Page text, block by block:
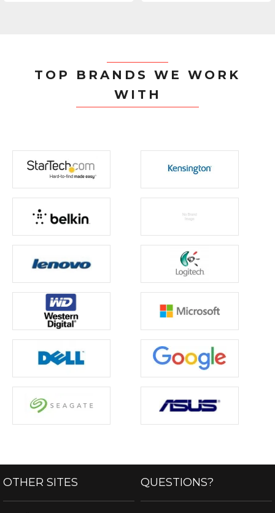
TOP BRANDS WE WORK
WITH
OTHER SITES QUESTIONS?